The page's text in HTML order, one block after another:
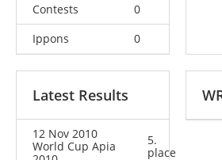
Contests
0
Ippons
0
Latest Results
12 Nov 2010
World Cup Apia
5.
place